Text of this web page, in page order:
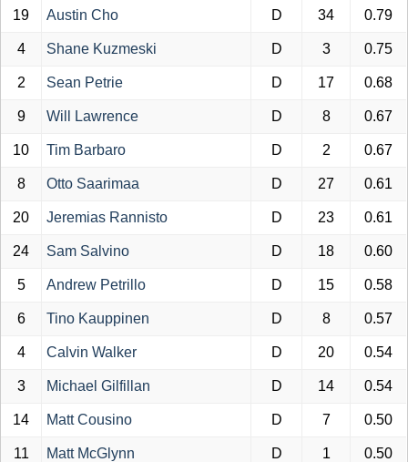
19 Austin Cho D 34 0.79
4 Shane Kuzmeski D 3 0.75
2 Sean Petrie D 17 0.68
9 Will Lawrence D 8 0.67
10 Tim Barbaro D 2 0.67
8 Otto Saarimaa D 27 0.61
20 Jeremias Rannisto D 23 0.61
24 Sam Salvino D 18 0.60
5 Andrew Petrillo D 15 0.58
6 Tino Kauppinen D 8 0.57
4 Calvin Walker D 20 0.54
3 Michael Gilfillan D 14 0.54
14 Matt Cousino D 7 0.50
11 Matt McGlynn D 1 0.50